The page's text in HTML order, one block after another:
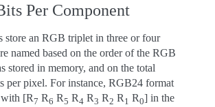
Per Component
store an RGB triplet in three or four
named based on the order of the RGB
stored in memory, and on the total
per pixel. For instance, RGB24 format
[R7 R6 R5 R4 R3 R2 R 1 R0] in the